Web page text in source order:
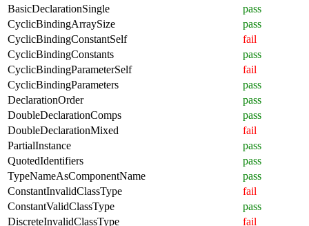
BasicDeclarationSingle
pass
CyclicBindingArraySize
pass
CyclicBindingConstantSelf
fail
CyclicBindingConstants
pass
CyclicBindingParameterSelf
fail
CyclicBindingParameters
pass
DeclarationOrder
pass
DoubleDeclarationComps
pass
DoubleDeclarationMixed
fail
PartialInstance
pass
QuotedIdentifiers
pass
TypeNameAsComponentName
pass
ConstantInvalidClassType
fail
ConstantValidClassType
pass
DiscreteInvalidClassType
fail